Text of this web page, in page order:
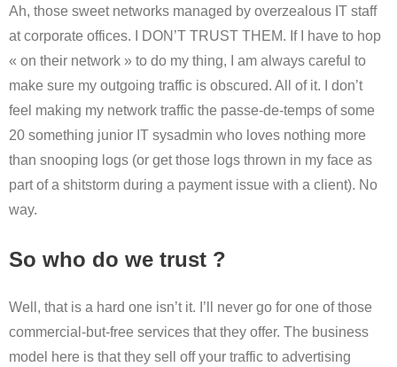
Ah, those sweet networks managed by overzealous IT staff
at corporate offices. I DON’T TRUST THEM. If I have to hop
« on their network » to do my thing, I am always careful to
make sure my outgoing traffic is obscured. All of it. I don’t
feel making my network traffic the passe-de-temps of some
20 something junior IT sysadmin who loves nothing more
than snooping logs (or get those logs thrown in my face as
part of a shitstorm during a payment issue with a client). No
way.
So who do we trust ?
Well, that is a hard one isn’t it. I’ll never go for one of those
commercial-but-free services that they offer. The business
model here is that they sell off your traffic to advertising